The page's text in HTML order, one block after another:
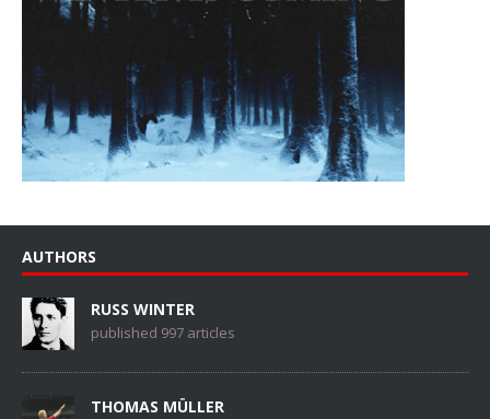
AUTHORS
RUSS WINTER
published 997 articles
THOMAS MÜLLER